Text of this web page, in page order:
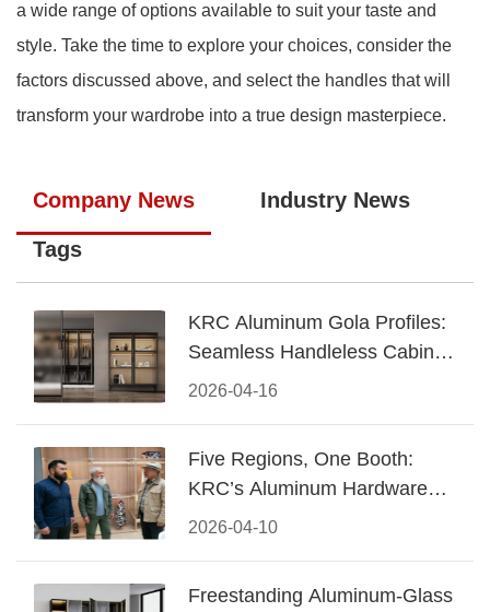
a wide range of options available to suit your taste and
style. Take the time to explore your choices, consider the
factors discussed above, and select the handles that will
transform your wardrobe into a true design masterpiece.
Company News Industry News
Tags
2026-04-16
KRC Aluminum Gola Profiles:
Seamless Handleless Cabinet
Design
2026-04-10
Five Regions, One Booth:
KRC’s Aluminum Hardware
Conquered CIFF 2026
Freestanding Aluminum-Glass